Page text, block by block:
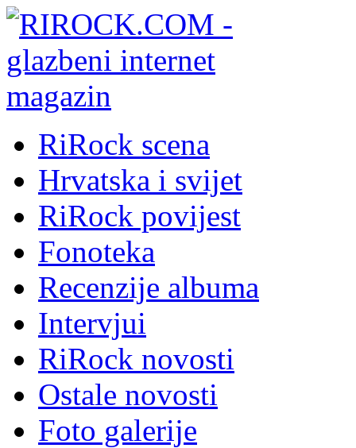
RiRock scena
Hrvatska i svijet
RiRock povijest
Fonoteka
Recenzije albuma
Intervjui
RiRock novosti
Ostale novosti
Foto galerije